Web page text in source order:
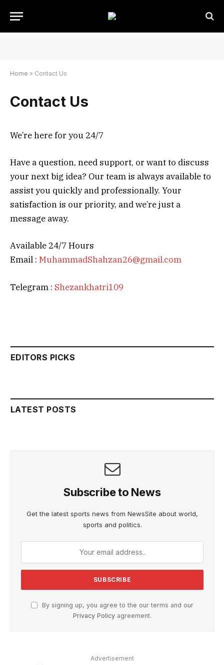
Home » Contact Us
Contact Us
We’re here for you 24/7
Have a question, need support, or want to discuss
your next big idea? Our team is always available to
assist you quickly and professionally. Your
satisfaction is our priority, and we’re just a
message away.
Available 24/7 Hours
Email : MuhammadShahzan26@gmail.com
Telegram : Shezankhatri109
EDITORS PICKS
LATEST POSTS
Subscribe to News
Get the latest sports news from NewsSite about world,
sports and politics.
By signing up, you agree to the our terms and our
Privacy Policy agreement.
Advertisement